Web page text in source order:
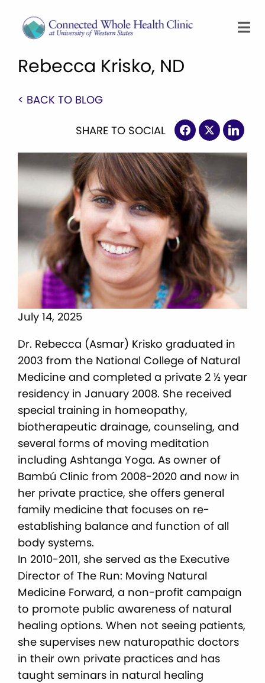
Rebecca Krisko, ND
< BACK TO BLOG
SHARE TO SOCIAL
July 14, 2025
Dr. Rebecca (Asmar) Krisko graduated in
2003 from the National College of Natural
Medicine and completed a private 2 ½ year
residency in January 2008. She received
special training in homeopathy,
biotherapeutic drainage, counseling, and
several forms of moving meditation
including Ashtanga Yoga. As owner of
Bambú Clinic from 2008-2020 and now in
her private practice, she offers general
family medicine that focuses on re-
establishing balance and function of all
body systems.
In 2010-2011, she served as the Executive
Director of The Run: Moving Natural
Medicine Forward, a non-profit campaign
to promote public awareness of natural
healing options. When not seeing patients,
she supervises new naturopathic doctors
in their own private practices and has
taught seminars in natural healing